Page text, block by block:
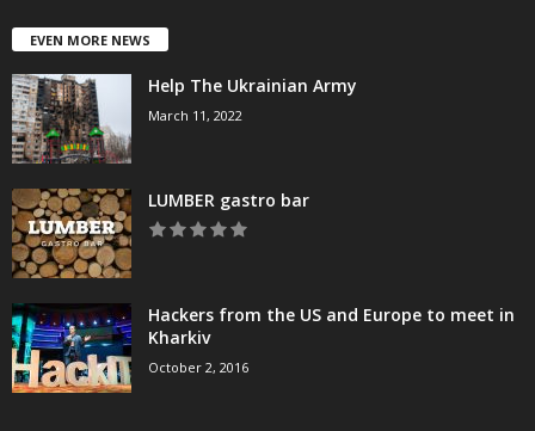
EVEN MORE NEWS
Help The Ukrainian Army
March 11, 2022
LUMBER gastro bar
Hackers from the US and Europe to meet in
Kharkiv
October 2, 2016